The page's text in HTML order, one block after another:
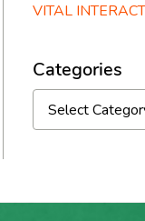
VITAL
Categories